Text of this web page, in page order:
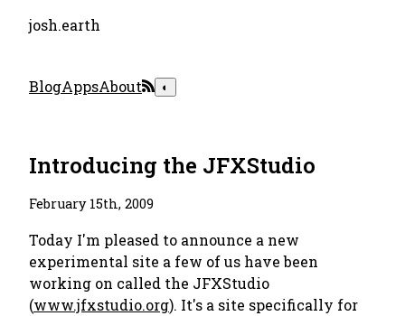
josh.earth
BlogAppsAbout ◐
Introducing the JFXStudio
February 15th, 2009
Today I'm pleased to announce a new
experimental site a few of us have been
working on called the JFXStudio
(www.jfxstudio.org). It's a site specifically for